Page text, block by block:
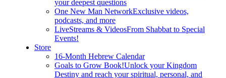
your deepest questions
One New Man NetworkExclusive videos,
podcasts, and more
LiveStreams & VideosFrom Shabbat to Special
Events!
Store
16-Month Hebrew Calendar
Goals to Grow Book!Unlock your Kingdom
Destiny and reach your spiritual, personal, and